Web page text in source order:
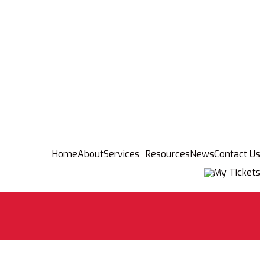
HomeAboutServices ResourcesNewsContact Us
My Tickets